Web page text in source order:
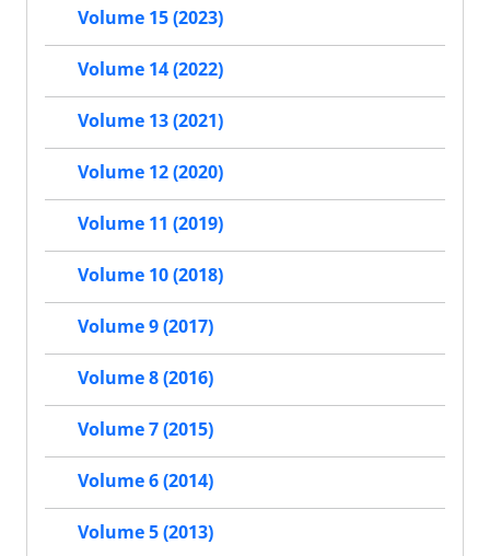
Volume 15 (2023)
Volume 14 (2022)
Volume 13 (2021)
Volume 12 (2020)
Volume 11 (2019)
Volume 10 (2018)
Volume 9 (2017)
Volume 8 (2016)
Volume 7 (2015)
Volume 6 (2014)
Volume 5 (2013)